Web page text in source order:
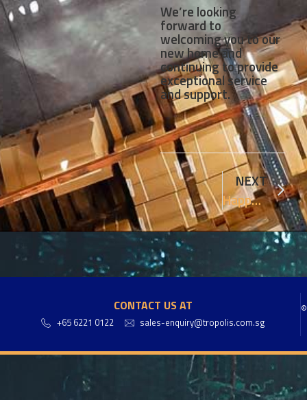
We’re looking
forward to
welcoming you to our
new home and
continuing to provide
exceptional service
and support.
NEXT
Happy Tropolis 16th anniversary !!!
CONTACT US AT
+65 6221 0122 sales-enquiry@tropolis.com.sg